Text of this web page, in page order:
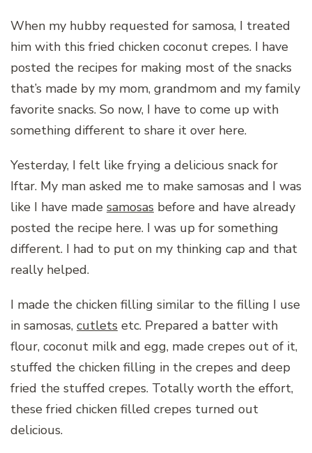
When my hubby requested for samosa, I treated
him with this fried chicken coconut crepes. I have
posted the recipes for making most of the snacks
that’s made by my mom, grandmom and my family
favorite snacks. So now, I have to come up with
something different to share it over here.
Yesterday, I felt like frying a delicious snack for
Iftar. My man asked me to make samosas and I was
like I have made samosas before and have already
posted the recipe here. I was up for something
different. I had to put on my thinking cap and that
really helped.
I made the chicken filling similar to the filling I use
in samosas, cutlets etc. Prepared a batter with
flour, coconut milk and egg, made crepes out of it,
stuffed the chicken filling in the crepes and deep
fried the stuffed crepes. Totally worth the effort,
these fried chicken filled crepes turned out
delicious.